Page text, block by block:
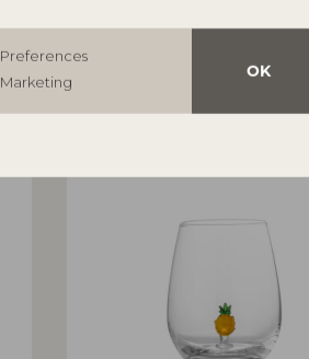
OK
Preferences
Marketing